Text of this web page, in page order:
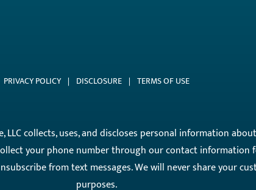
PRIVACY POLICY | DISCLOSURE | TERMS OF USE
LLC collects, uses, and discloses personal information
collect your phone number through our contact
from text messages. We will never share your
purposes.